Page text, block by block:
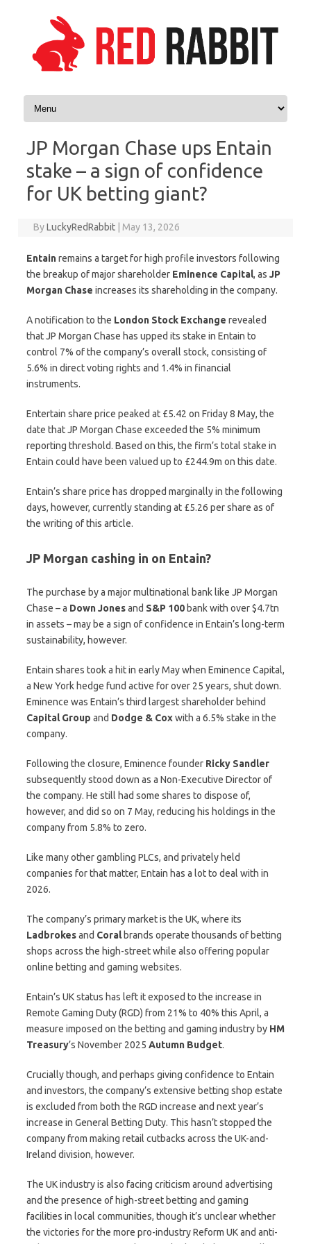
Skip to content
JP Morgan Chase ups Entain
stake – a sign of confidence
for UK betting giant?
ByLuckyRedRabbit May 13, 2026
Entainremains a target for high profile investors following
the breakup of major shareholder Eminence Capital, as JP
Morgan Chase increases its shareholding in the company.
A notification to the London Stock Exchange revealed
that JP Morgan Chase has upped its stake in Entain to
control 7% of the company’s overall stock, consisting of
5.6% in direct voting rights and 1.4% in financial
instruments.
Entertain share price peaked at £5.42 on Friday 8 May, the
date that JP Morgan Chase exceeded the 5% minimum
reporting threshold. Based on this, the firm’s total stake in
Entain could have been valued up to £244.9m on this date.
Entain’s share price has dropped marginally in the following
days, however, currently standing at £5.26 per share as of
the writing of this article.
JP Morgan cashing in on Entain?
The purchase by a major multinational bank like JP Morgan
Chase – a Down Jonesand S&P 100 bank with over $4.7tn
in assets – may be a sign of confidence in Entain’s long-term
sustainability, however.
Entain shares took a hit in early May when Eminence Capital,
a New York hedge fund active for over 25 years, shut down.
Eminence was Entain’s third largest shareholder behind
Capital Group and Dodge & Coxwith a 6.5% stake in the
company.
Following the closure, Eminence founder Ricky Sandler
subsequently stood down as a Non-Executive Director of
the company. He still had some shares to dispose of,
however, and did so on 7 May, reducing his holdings in the
company from 5.8% to zero.
Like many other gambling PLCs, and privately held
companies for that matter, Entain has a lot to deal with in
2026.
The company’s primary market is the UK, where its
Ladbrokesand Coralbrands operate thousands of betting
shops across the high-street while also offering popular
online betting and gaming websites.
Entain’s UK status has left it exposed to the increase in
Remote Gaming Duty (RGD) from 21% to 40% this April, a
measure imposed on the betting and gaming industry by HM
Treasury’s November 2025 Autumn Budget.
Crucially though, and perhaps giving confidence to Entain
and investors, the company’s extensive betting shop estate
is excluded from both the RGD increase and next year’s
increase in General Betting Duty. This hasn’t stopped the
company from making retail cutbacks across the UK-and-
Ireland division, however.
The UK industry is also facing criticism around advertising
and the presence of high-street betting and gaming
facilities in local communities, though it’s unclear whether
the victories for the more pro-industry Reform UK and anti-